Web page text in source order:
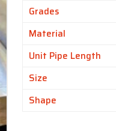
Grades
Material
Unit Pipe Length
Size
Shape